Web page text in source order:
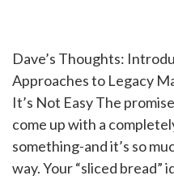
Dave’s Thoughts:
Approaches to Legacy
It’s Not Easy The
come up with a
something-and it’s so
way. Your “sliced bread”